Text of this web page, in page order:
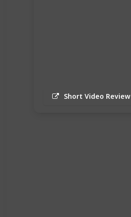
Short Video Review